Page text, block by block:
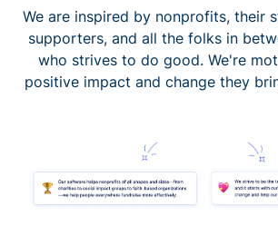
We are inspired by nonprofits, their
supporters, and all the folks in
who strives to do good. We're
positive impact and change they